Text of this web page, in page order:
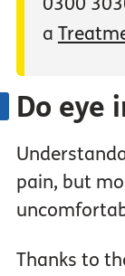
a
Do eye
pain, but
Thanks to